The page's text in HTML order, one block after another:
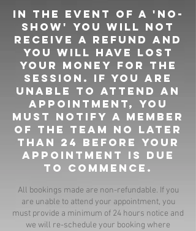
In the event of a 'no-
show' you will not
receive a refund and
you will have lost
your money for the
session. If you are
unable to attend an
appointment, you
must notify a member
of the team no later
than 24 before your
appointment is due
to commence.
All bookings made are non-refundable. If you
are unable to attend your appointment, you
must provide a minimum of 24 hours notice and
we will re-schedule your booking where